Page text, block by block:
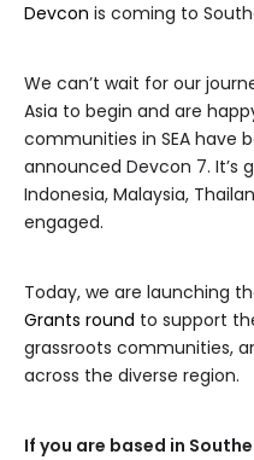
Devcon is coming to
We can’t wait for our
Asia to begin and are
communities in SEA have
announced Devcon 7.
Indonesia, Malaysia,
engaged.
Today, we are launching
Grants round to support
grassroots communities,
across the diverse region.
If you are based in